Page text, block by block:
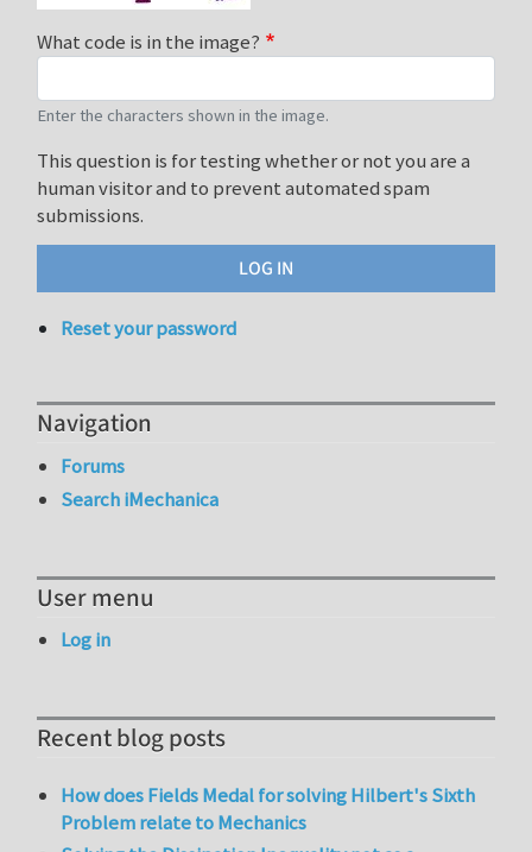
What code is in the image?
Enter the characters shown in the image.
This question is for testing whether or not you are a
human visitor and to prevent automated spam
submissions.
Reset your password
Navigation
Forums
Search iMechanica
User menu
Log in
Recent blog posts
How does Fields Medal for solving Hilbert's Sixth
Problem relate to Mechanics